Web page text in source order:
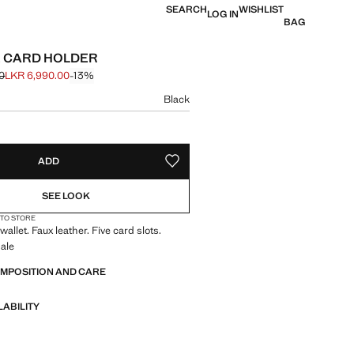
SEARCHLOG INWISHLIST
BAG
CARD HOLDER
through [LKR 7,990.00 ]
[LKR 6,990.00 ]
LKR 6,990.00-13%
Black
ADD ADD TO YOUR WISHLIST
SEE LOOK
STORE
Faux leather. Five card slots.
AND CARE